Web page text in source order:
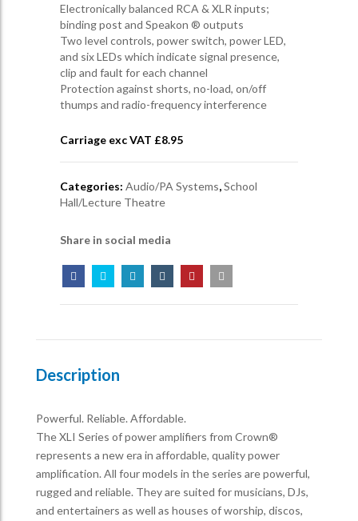
Electronically balanced RCA & XLR inputs;
binding post and Speakon ® outputs
Two level controls, power switch, power LED,
and six LEDs which indicate signal presence,
clip and fault for each channel
Protection against shorts, no-load, on/off
thumps and radio-frequency interference
Carriage exc VAT £8.95
Categories: Audio/PA Systems,School
Hall/Lecture Theatre
Share in social media
Description
Powerful. Reliable. Affordable.
The XLI Series of power amplifiers from Crown®
represents a new era in affordable, quality power
amplification. All four models in the series are powerful,
rugged and reliable. They are suited for musicians, DJs,
and entertainers as well as houses of worship, discos,